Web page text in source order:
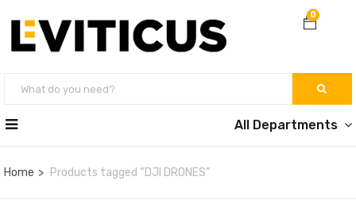
0
All Departments
Home Products tagged “DJI DRONES”